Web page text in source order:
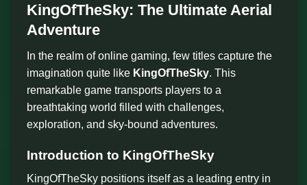
KingOfTheSky: The Ultimate Aerial
Adventure
In the realm of online gaming, few titles capture the
imagination quite like KingOfTheSky. This
remarkable game transports players to a
breathtaking world filled with challenges,
exploration, and sky-bound adventures.
Introduction to KingOfTheSky
KingOfTheSky positions itself as a leading entry in